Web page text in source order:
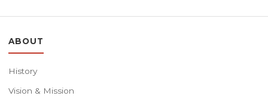
ABOUT
History
Vision & Mission